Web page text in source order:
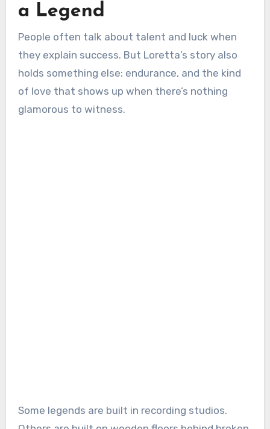
a Legend
People often talk about talent and luck when
they explain success. But Loretta’s story also
holds something else: endurance, and the kind
of love that shows up when there’s nothing
glamorous to witness.
Some legends are built in recording studios.